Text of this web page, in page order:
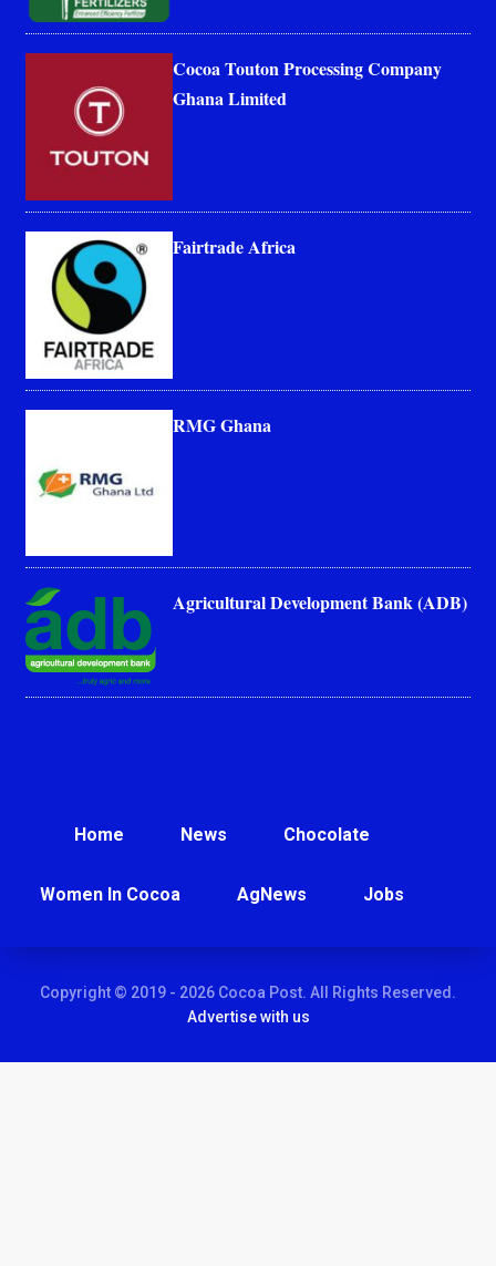
Cocoa Touton Processing Company
Ghana Limited
Fairtrade Africa
RMG Ghana
Agricultural Development Bank (ADB)
Home News Chocolate
Women In Cocoa AgNews Jobs
Copyright © 2019 - 2026 Cocoa Post. All Rights Reserved.
Advertise with us